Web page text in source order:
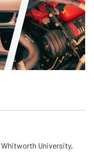
Whitworth University,